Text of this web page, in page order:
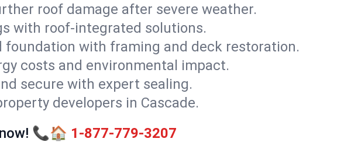
roof damage after severe weather.
with roof-integrated solutions.
foundation with framing and deck restoration.
costs and environmental impact.
secure with expert sealing.
developers in Cascade.
📞🏠 1-877-779-3207